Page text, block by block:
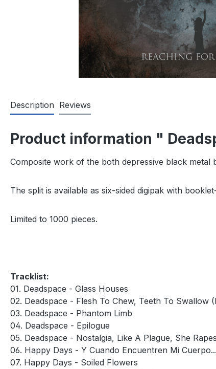
Description Reviews
Product information "
Composite work of the both depressive black metal
The split is available as six-sided digipak with
Limited to 1000 pieces.
Tracklist:
01. Deadspace - Glass Houses
02. Deadspace - Flesh To Chew, Teeth To Swallow
03. Deadspace - Phantom Limb
04. Deadspace - Epilogue
05. Deadspace - Nostalgia, Like A Plague, She
06. Happy Days - Y Cuando Encuentren Mi Cuerpo...
07. Happy Days - Soiled Flowers